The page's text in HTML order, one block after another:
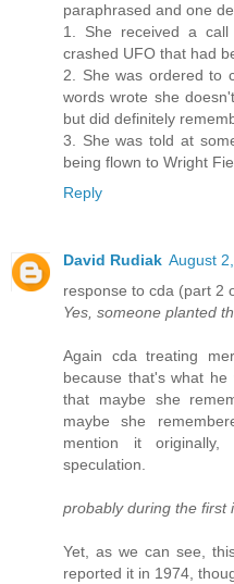
paraphrased and one
1. She received a
crashed UFO that had
2. She was ordered to
words wrote she
but did definitely
3. She was told at
being flown to Wright
Reply
David Rudiak August
response to cda (part 2
Yes, someone planted
Again cda treating
because that's what
that maybe she
maybe she
mention it
speculation.
probably during the first
Yet, as we can see,
reported it in 1974,